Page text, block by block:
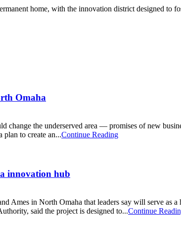
home, with the innovation district designed to
Omaha
change the underserved area — promises of new
to create an...Continue Reading
innovation hub
Ames in North Omaha that leaders say will serve as
said the project is designed to...Continue